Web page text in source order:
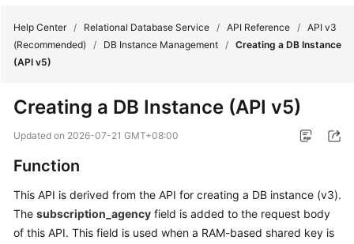
Service
Overview
Billing
Getting
Started
Help Center / Relational Database Service / API Reference / API v3
(Recommended)
/ DB Instance Management / Creating a DB Instance
(API v5)
Creating a DB Instance (API v5)
Updated on 2026-07-21 GMT+08:00
Function
This API is derived from the API for creating a DB instance (v3).
The subscription_agency field is added to the request body
of this API. This field is used when a RAM-based shared key is